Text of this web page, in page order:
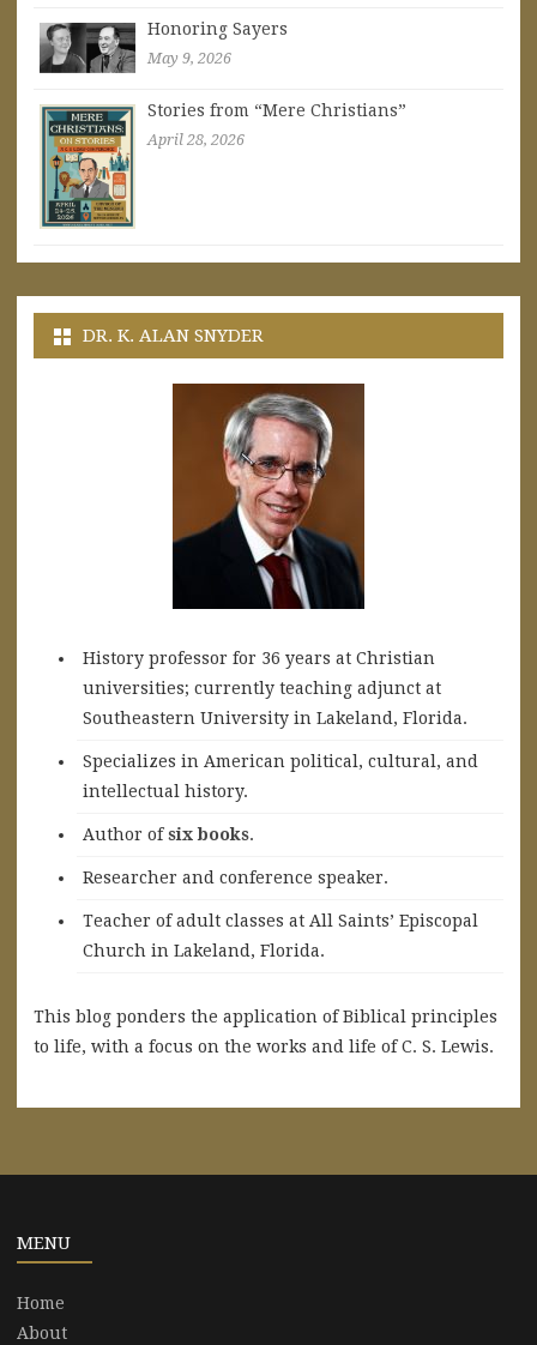
Honoring Sayers
May 9, 2026
Stories from “Mere Christians”
April 28, 2026
DR. K. ALAN SNYDER
History professor for 36 years at Christian
universities; currently teaching adjunct at
Southeastern University in Lakeland, Florida.
Specializes in American political, cultural, and
intellectual history.
Author ofsix books.
Researcher and conference speaker.
Teacher of adult classes at All Saints’ Episcopal
Church in Lakeland, Florida.
This blog ponders the application of Biblical principles
to life, with a focus on the works and life of C. S. Lewis.
MENU
Home
About